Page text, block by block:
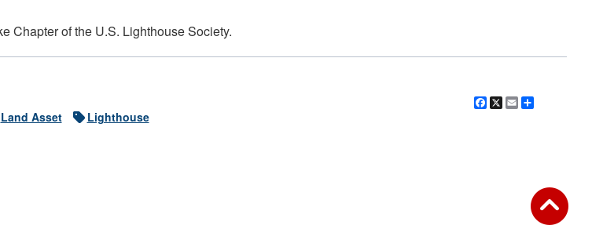
Chapter of the U.S. Lighthouse Society.
Facebook
X Email
Land Asset
Lighthouse